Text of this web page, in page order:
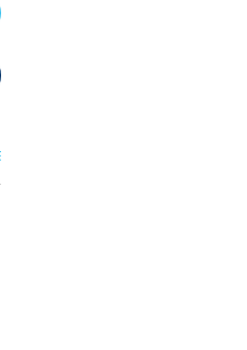
Information